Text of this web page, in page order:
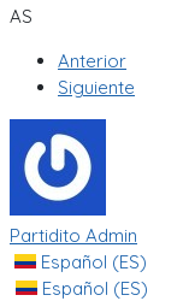
AS
Anterior
Siguiente
Partidito Admin
Español (ES)
Español (ES)